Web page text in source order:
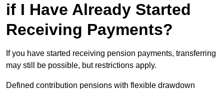
if I Have Already Started
Receiving Payments?
If you have started receiving pension payments, transferring
may still be possible, but restrictions apply.
Defined contribution pensions with flexible drawdown